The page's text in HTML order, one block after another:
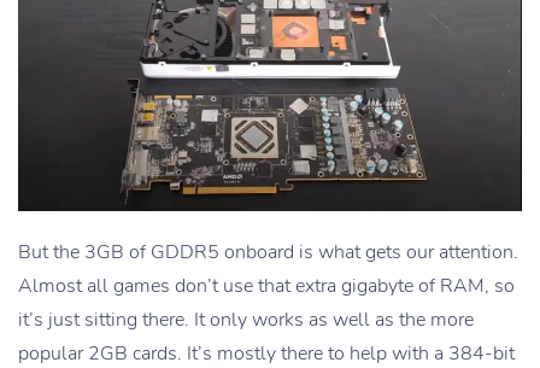
But the 3GB of GDDR5 onboard is what gets our attention.
Almost all games don’t use that extra gigabyte of RAM, so
it’s just sitting there. It only works as well as the more
popular 2GB cards. It’s mostly there to help with a 384-bit